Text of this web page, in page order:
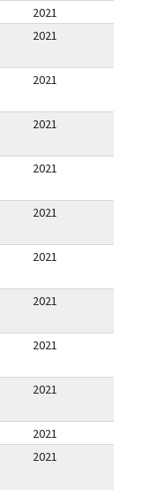
2021
2021
2021
2021
2021
2021
2021
2021
2021
2021
2021
2021